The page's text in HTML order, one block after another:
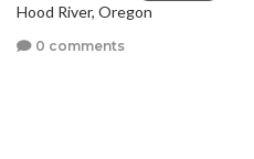
Hood River, Oregon
0 comments